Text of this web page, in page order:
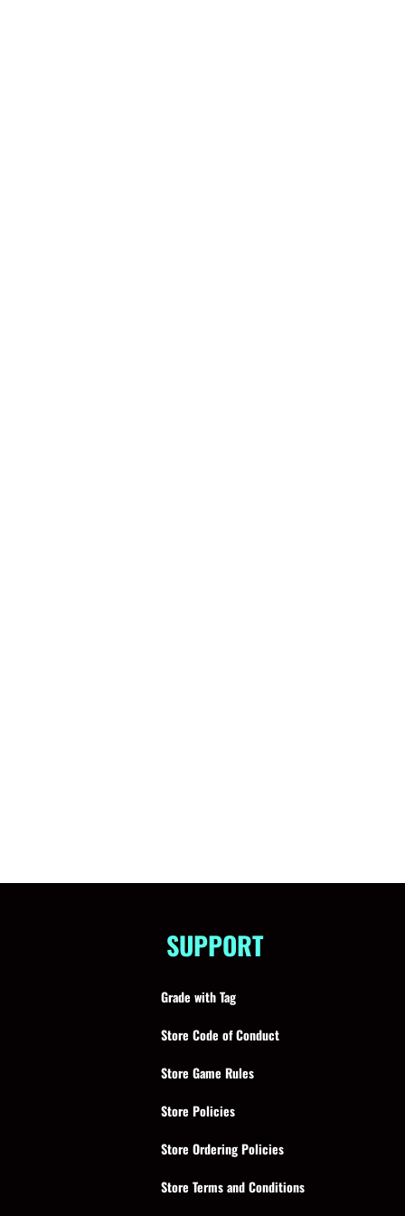
SUPPORT
Grade with Tag
Store Code of Conduct
Store Game Rules
Store Policies
Store Ordering Policies
Store Terms and Conditions